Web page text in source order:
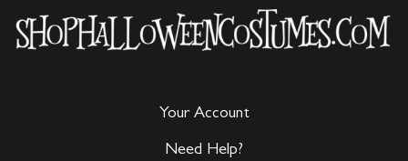
Your Account
Need Help?